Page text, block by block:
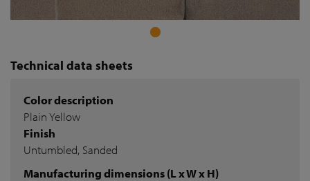
Technical data sheets
Color description
Plain Yellow
Finish
Untumbled, Sanded
Manufacturing dimensions (L x W x H)